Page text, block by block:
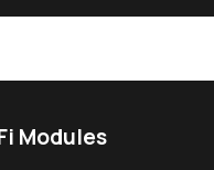
Modules